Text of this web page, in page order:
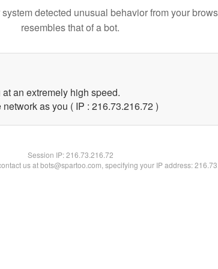
detected unusual behavior from your
resembles that of a bot.
an extremely high speed.
as you ( IP : 216.73.216.72 )
Session IP:216.73.216.72
us at bots@spartoo.com, specifying your IP address: